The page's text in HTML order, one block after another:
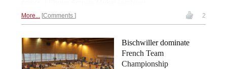
More... Comments 2
Bischwiller dominate
French Team
Championship